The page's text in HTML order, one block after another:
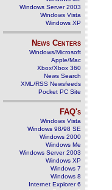
Windows Server 2003
Windows Vista
Windows XP
News Centers
Windows/Microsoft
Apple/Mac
Xbox/Xbox 360
News Search
XML/RSS Newsfeeds
Pocket PC Site
FAQ's
Windows Vista
Windows 98/98 SE
Windows 2000
Windows Me
Windows Server 2003
Windows XP
Windows 7
Windows 8
Internet Explorer 6